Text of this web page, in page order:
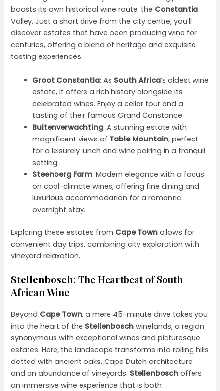
boasts its own historical wine route, the Constantia
Valley. Just a short drive from the city centre, you’ll
discover estates that have been producing wine for
centuries, offering a blend of heritage and exquisite
tasting experiences.
Groot Constantia: As South Africa‘s oldest wine
estate, it offers a rich history alongside its
celebrated wines. Enjoy a cellar tour and a
tasting of their famous Grand Constance.
Buitenverwachting: A stunning estate with
magnificent views of Table Mountain, perfect
for a leisurely lunch and wine pairing in a tranquil
setting.
Steenberg Farm: Modern elegance with a focus
on cool-climate wines, offering fine dining and
luxurious accommodation for a romantic
overnight stay.
Exploring these estates from Cape Town allows for
convenient day trips, combining city exploration with
vineyard relaxation.
Stellenbosch: The Heartbeat of South
African Wine
Beyond Cape Town, a mere 45-minute drive takes you
into the heart of the Stellenbosch winelands, a region
synonymous with exceptional wines and picturesque
estates. Here, the landscape transforms into rolling hills
dotted with ancient oaks, Cape Dutch architecture,
and an abundance of vineyards. Stellenbosch offers
an immersive wine experience that is both